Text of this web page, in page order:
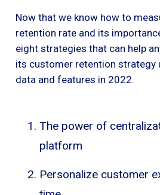
Now that we know how to
retention rate and its
eight strategies that can help
its customer retention strategy
data and features in 2022.
The power of
platform
Personalize customer